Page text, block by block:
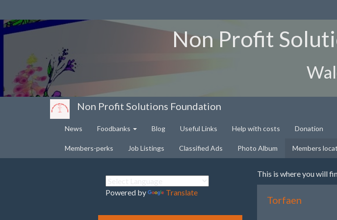
Non Profit
Non Profit Solutions Foundation
News Foodbanks Blog Useful Links Help with costs Donation
Members-perks Job Listings Classified Ads Photo Album Members
Powered by Translate
This is where you will
Torfaen